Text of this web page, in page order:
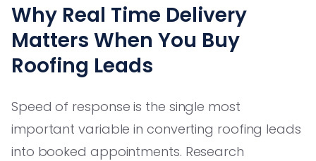
Why Real Time Delivery
Matters When You Buy
Roofing Leads
Speed of response is the single most
important variable in converting roofing leads
into booked appointments. Research